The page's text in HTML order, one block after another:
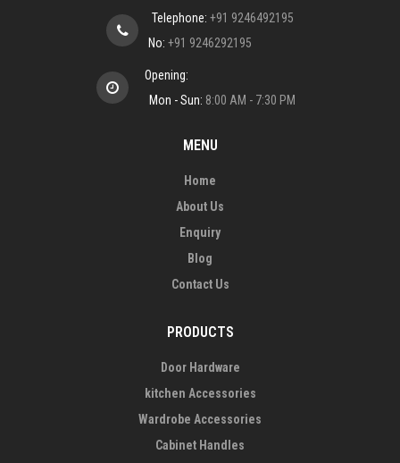
Telephone: +91 9246492195
No: +91 9246292195
Opening:
Mon - Sun: 8:00 AM - 7:30 PM
MENU
Home
About Us
Enquiry
Blog
Contact Us
PRODUCTS
Door Hardware
kitchen Accessories
Wardrobe Accessories
Cabinet Handles